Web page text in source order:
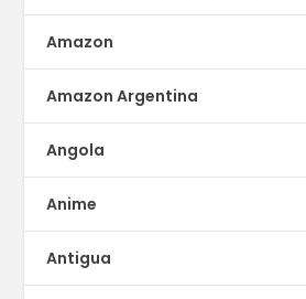
Amazon
Amazon Argentina
Angola
Anime
Antigua